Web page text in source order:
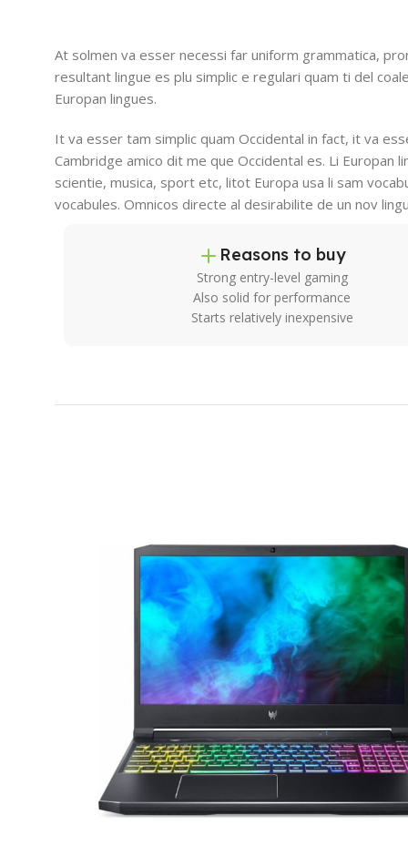
At solmen va esser necessi far uniform grammatica,
resultant lingue es plu simplic e regulari quam ti del
Europan lingues.
It va esser tam simplic quam Occidental in fact, it va
Cambridge amico dit me que Occidental es. Li
scientie, musica, sport etc, litot Europa usa li sam
vocabules. Omnicos directe al desirabilite de un nov
Reasons to buy
Strong entry-level gaming
Also solid for performance
Starts relatively inexpensive